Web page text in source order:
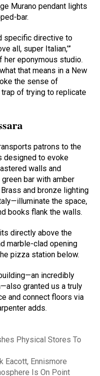
Murano pendant lights
bar.
specific directive to
all, super Italian,’”
her eponymous studio.
that means in a New
the sense of
of trying to replicate
patrons to the
designed to evoke
walls and
bar with amber
and bronze lighting
the space,
books flank the walls.
directly above the
marble-clad opening
pizza station below.
incredibly
granted us a truly
and connect floors via
adds.
Physical Stores To
Eacott, Ennismore
Is On Point